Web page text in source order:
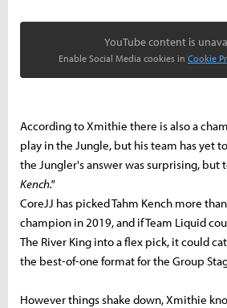
YouTube content is
Enable Social Media cookies in Cookie
According to Xmithie there is also a
play in the Jungle, but his team has yet
the Jungler's answer was surprising, but
Kench."
CoreJJ has picked Tahm Kench more
champion in 2019, and if Team Liquid
The River King into a flex pick, it could
the best-of-one format for the Group
However things shake down, Xmithie